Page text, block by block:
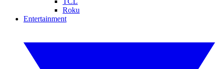
Roku
Entertainment